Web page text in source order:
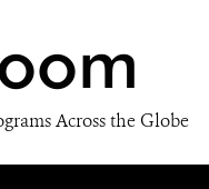
Across the Globe